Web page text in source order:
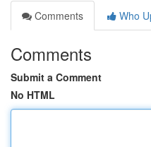
Comments
Who
Comments
Submit a Comment
No HTML